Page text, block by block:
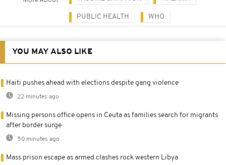
PUBLIC HEALTH WHO
YOU MAY ALSO LIKE
Haiti pushes ahead with elections despite gang violence
22 minutes ago
Missing persons office opens in Ceuta as families search for migrants
after border surge
50 minutes ago
Mass prison escape as armed clashes rock western Libya